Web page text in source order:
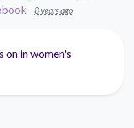
8 years ago
on in women's